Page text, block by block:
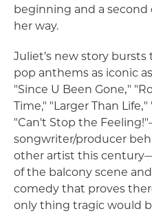
beginning and a
her way.
Juliet’s new story
pop anthems as iconic
"Since U Been Gone‚"
Time," "Larger Than
"Can't Stop the
songwriter/producer
other artist this
of the balcony scene
comedy that proves
only thing tragic would